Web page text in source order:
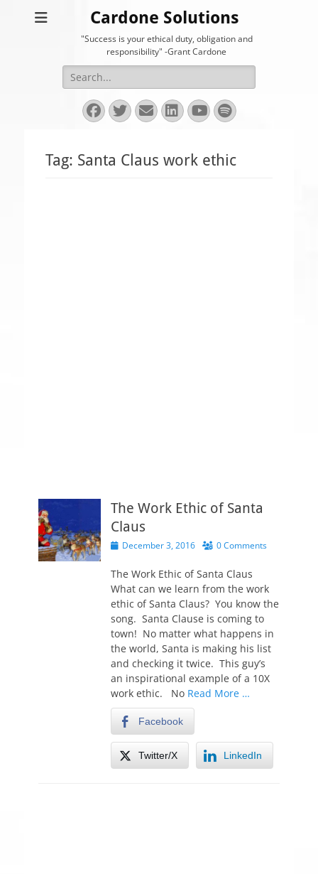
Cardone Solutions
"Success is your ethical duty, obligation and
responsibility" -Grant Cardone
Search
for:
Facebook
Twitter
EmailLinkedIn
YouTube
Spotify
Tag: Santa Claus work ethic
The Work Ethic of Santa
Claus
P
s
t
e
d
o
n
December 3, 2016 0 Comments
The Work Ethic of Santa Claus
What can we learn from the work
ethic of Santa Claus? You know the
song. Santa Clause is coming to
town! No matter what happens in
the world, Santa is making his list
and checking it twice. This guy’s
an inspirational example of a 10X
work ethic. No Read More …
Facebook
Twitter/X LinkedIn